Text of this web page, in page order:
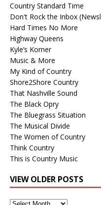
Country Standard Time
Don't Rock the Inbox
Hard Times No More
Highway Queens
Kyle’s Korner
Music & More
My Kind of Country
Shore2Shore Country
That Nashville Sound
The Black Opry
The Bluegrass Situation
The Musical Divide
The Women of Country
Think Country
This is Country Music
VIEW OLDER POSTS
View